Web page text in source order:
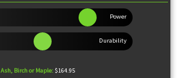
Ash, Birch or Maple: $164.95